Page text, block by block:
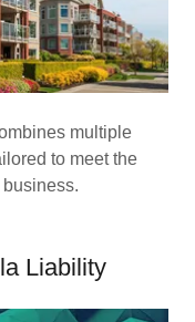
multiple
to meet the
Liability